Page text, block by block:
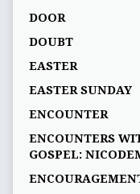
DOOR
DOUBT
EASTER
EASTER SUNDAY
ENCOUNTER
ENCOUNTERS
GOSPEL: